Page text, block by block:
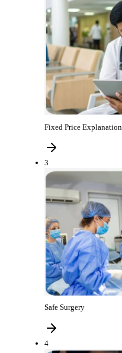
Fixed Price Explanation
3
Safe Surgery
4